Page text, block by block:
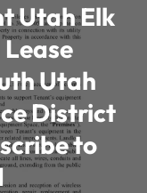
Utah Elk
Utah
District
to